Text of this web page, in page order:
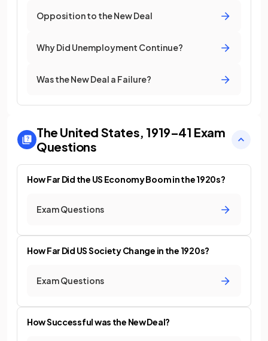
Opposition to the New Deal
Why Did Unemployment Continue?
Was the New Deal a Failure?
The United States, 1919–41 Exam
Questions
How Far Did the US Economy Boom in the 1920s?
Exam Questions
How Far Did US Society Change in the 1920s?
Exam Questions
How Successful was the New Deal?